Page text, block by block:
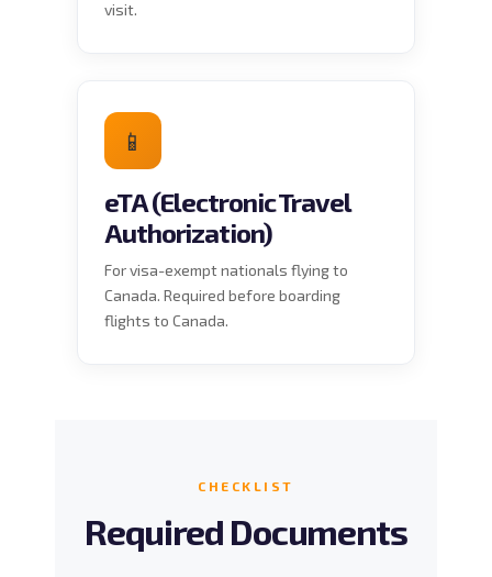
visit.
📱
eTA (Electronic Travel
Authorization)
For visa-exempt nationals flying to
Canada. Required before boarding
flights to Canada.
CHECKLIST
Required Documents